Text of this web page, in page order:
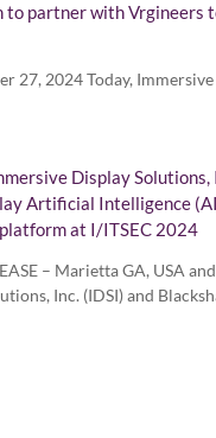
to partner with Vrgineers
27, 2024 Today,
Display Solutions,
Artificial Intelligence
at I/ITSEC 2024
– Marietta GA, USA
Inc. (IDSI) and